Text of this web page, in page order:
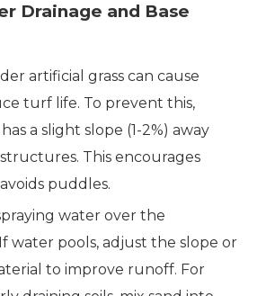
Drainage and Base
artificial grass can cause
turf life. To prevent this,
a slight slope (1-2%) away
This encourages
puddles.
water over the
water pools, adjust the slope or
to improve runoff. For